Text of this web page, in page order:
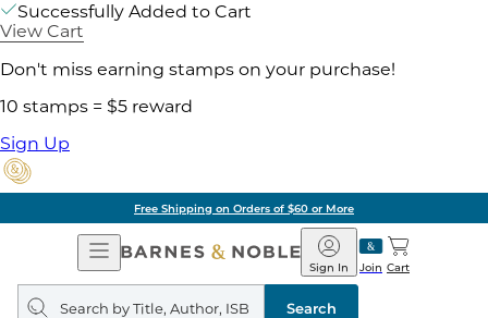
Successfully Added to Cart
View Cart
Don't miss earning stamps on your purchase!
10 stamps = $5 reward
Sign Up
Free Shipping on Orders of $60 or More
Open
Navigation
Barnes
&
Noble
Join
Sign In Cart
Search
query
Search